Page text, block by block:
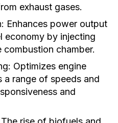
exhaust gases.
Enhances power output
economy by injecting
chamber.
Optimizes engine
a range of speeds and
and